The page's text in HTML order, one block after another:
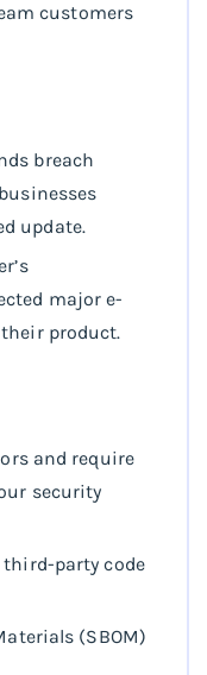
customers
breach
update.
major e-
product.
and require
security
party code
(SBOM)